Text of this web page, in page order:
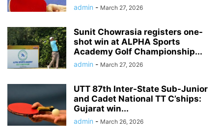
admin - March 27, 2026
Sunit Chowrasia registers one-
shot win at ALPHA Sports
Academy Golf Championship...
admin - March 27, 2026
UTT 87th Inter-State Sub-Junior
and Cadet National TT C’ships:
Gujarat win...
admin - March 26, 2026